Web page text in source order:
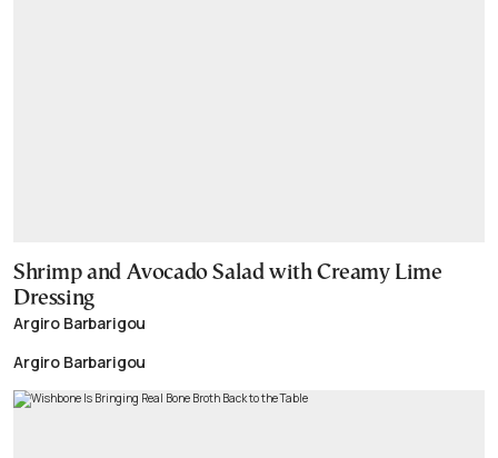
Shrimp and Avocado Salad with Creamy Lime
Dressing
Argiro Barbarigou
Argiro Barbarigou